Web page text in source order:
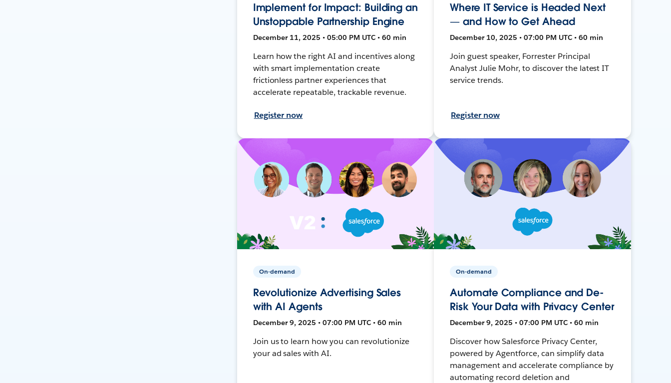
Implement for Impact: Building an
Unstoppable Partnership Engine
December 11, 2025 • 05:00 PM UTC • 60 min
Learn how the right AI and incentives along
with smart implementation create
frictionless partner experiences that
accelerate repeatable, trackable revenue.
Register now
Where IT Service is Headed Next
— and How to Get Ahead
December 10, 2025 • 07:00 PM UTC • 60 min
Join guest speaker, Forrester Principal
Analyst Julie Mohr, to discover the latest IT
service trends.
Register now
On-demand
Revolutionize Advertising Sales
with AI Agents
December 9, 2025 • 07:00 PM UTC • 60 min
Join us to learn how you can revolutionize
your ad sales with AI.
On-demand
Automate Compliance and De-
Risk Your Data with Privacy Center
December 9, 2025 • 07:00 PM UTC • 60 min
Discover how Salesforce Privacy Center,
powered by Agentforce, can simplify data
management and accelerate compliance by
automating record deletion and